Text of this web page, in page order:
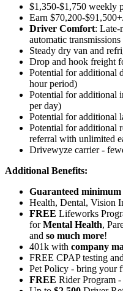
$1,350-$1,750 weekly
Earn $70,200-
Driver Comfort: Late-
automatic
Steady dry van and
Drop and hook freight
Potential for additional
hour period)
Potential foradditional
per day)
Potential foradditional
Potential for additional
referral with unlimited
Drivewyze carrier -
Additional Benefits:
Guaranteed minimum
Health, Dental, Vision
FREE Lifeworks
forMental Health,
and so much more!
401k with company
FREE CPAP testing
Pet Policy - bring your
FREE Rider Program